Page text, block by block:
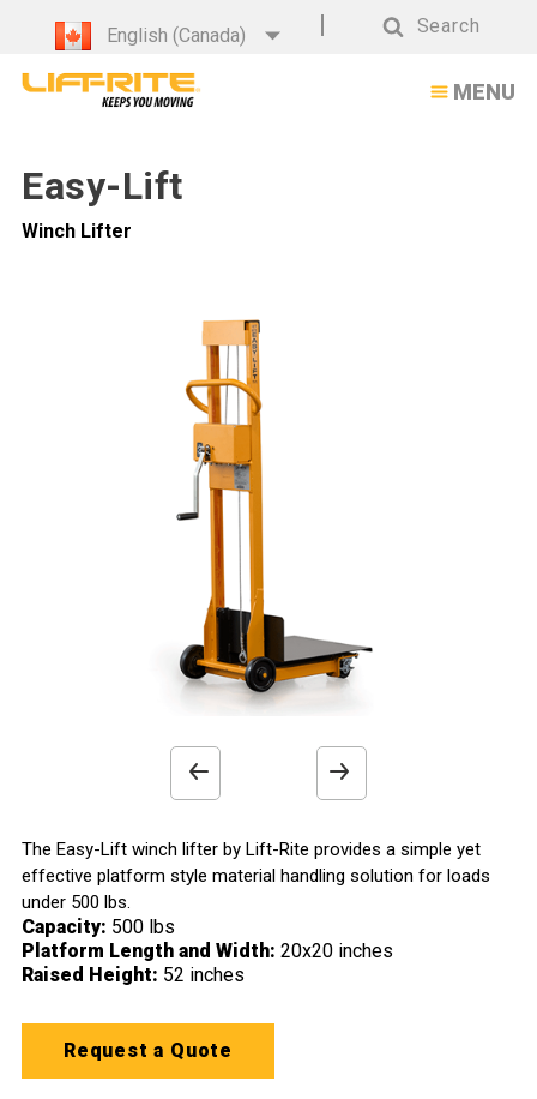
Easy-
Lift
Winch
English (Canada)
Search
MENU
Easy-Lift
Winch Lifter
The Easy-Lift winch lifter by Lift-Rite provides a simple yet
effective platform style material handling solution for loads
under 500 lbs.
Capacity: 500 lbs
Platform Length and Width: 20x20 inches
Raised Height: 52 inches
Request a Quote
Work Platform
Smooth Steel Platform>
Straddle Mounted Swivel Casters>
Durable Phenolic Wheels >
Hand Operated Winch with Locking Ratchet
image
image